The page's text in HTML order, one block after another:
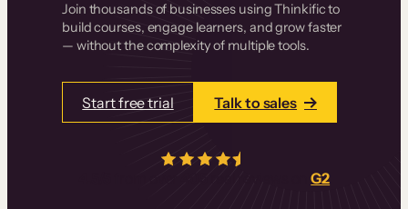
Join thousands of businesses using Thinkific to
build courses, engage learners, and grow faster
— without the complexity of multiple tools.
Start free trial Talk to sales
real reviews onG2